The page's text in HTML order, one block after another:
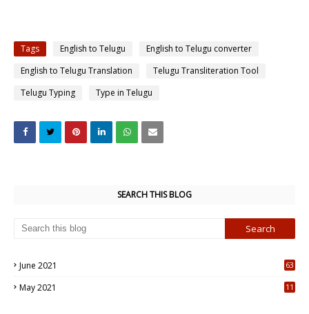
Tags English to Telugu
English to Telugu converter
English to Telugu Translation
Telugu Transliteration Tool
Telugu Typing
Type in Telugu
SEARCH THIS BLOG
June 2021
63
May 2021
11